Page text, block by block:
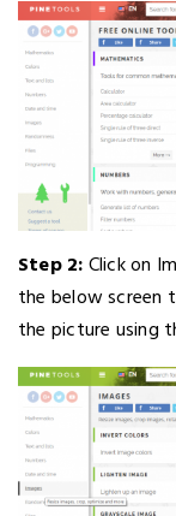
Step 2:Click on
the below screen
the picture using